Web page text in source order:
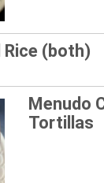
Rice (both)
Menudo
Tortillas